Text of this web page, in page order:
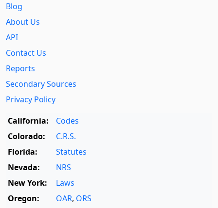
Blog
About Us
API
Contact Us
Reports
Secondary Sources
Privacy Policy
California:
Codes
Colorado:
C.R.S.
Florida:
Statutes
Nevada:
NRS
New York:
Laws
Oregon:
OAR, ORS